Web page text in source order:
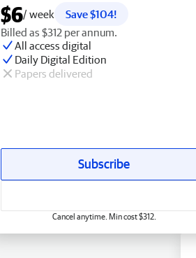
$6/ week
Save $104!
Billed as $312 per annum.
All access digital
Daily Digital Edition
Papers delivered
Subscribe
Cancel anytime. Min cost $312.